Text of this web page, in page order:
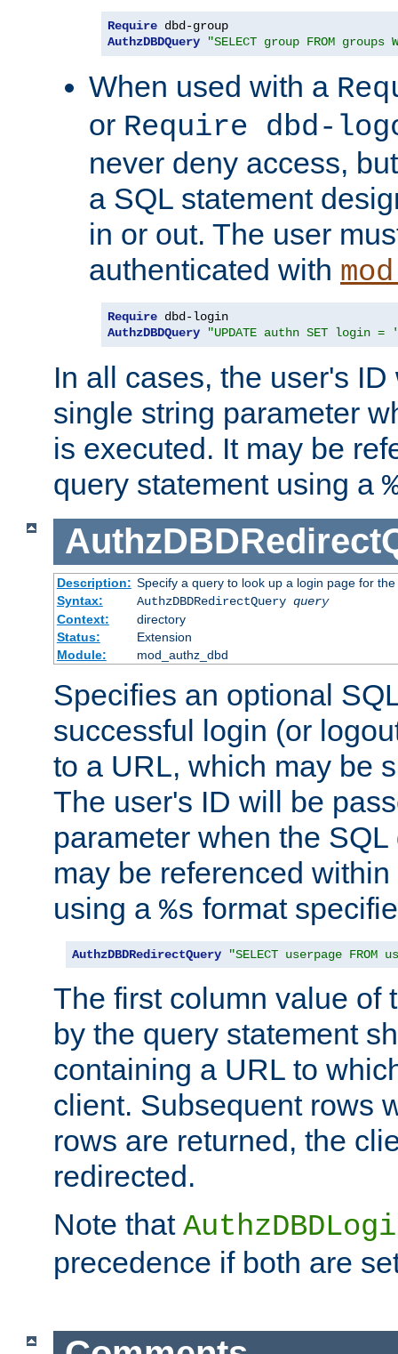
Require
AuthzDBDQuery
"SELECT group FROM groups
When used with a
or Require dbd-
never deny access,
a SQL statement
in or out. The user
authenticated with
Require
AuthzDBDQuery
"UPDATE authn SET login =
In all cases, the user's
single string parameter
is executed. It may be
query statement using a
Description: Specify a query to look up a login page for the
Syntax:
AuthzDBDRedirectQuery query
Context:
directory
Status:
Extension
Module:
mod_authz_dbd
Specifies an optional
successful login (or
to a URL, which may be
The user's ID will be
parameter when the
may be referenced
using a %s format
AuthzDBDRedirectQuery "SELECT userpage FROM
The first column value of
by the query statement
containing a URL to
client. Subsequent rows
rows are returned, the
redirected.
Note that
precedence if both are